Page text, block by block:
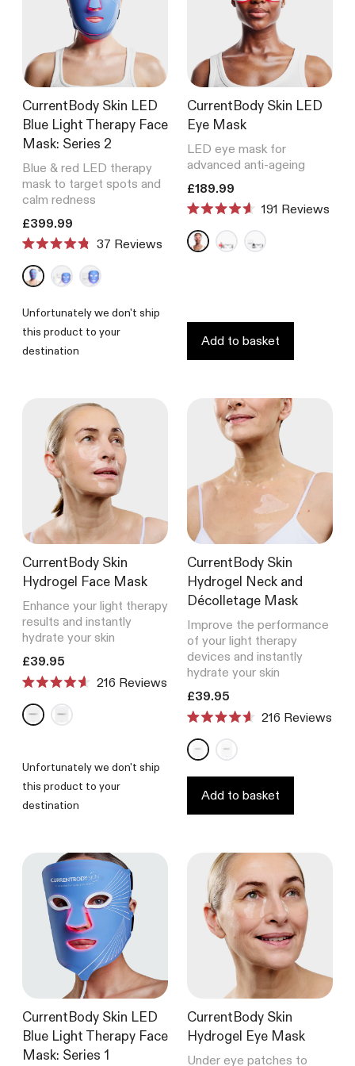
CurrentBody Skin LED
Blue Light Therapy Face
Mask: Series 2
Blue & red LED therapy
mask to target spots and
calm redness
Translation missing: en.products.product.price.regular_price
£399.99
Rated
4.8
out
of
5
stars
Reviews
Unfortunately we don't ship
this product to your
destination
CurrentBody Skin LED
Blue Light Therapy Face
Mask: Series 1
CurrentBody Skin LED
Eye Mask
LED eye mask for
advanced anti-ageing
Translation missing:
£189.99
Rated
4.6
out
of
191 Reviews
Add to basket
CurrentBody Skin
Hydrogel Face Mask
Enhance your light therapy
results and instantly
hydrate your skin
Translation missing: en.products.product.price.regular_price
£39.95
Rated
4.6
out
of
216 Reviews
Unfortunately we don't ship
this product to your
destination
CurrentBody Skin
Hydrogel Neck and
Décolletage Mask
Improve the performance
of your light therapy
devices and instantly
hydrate your skin
Translation missing:
£39.95
Rated
4.6
out
of
5
stars
216 Reviews
Add to basket
CurrentBody Skin
Hydrogel Eye Mask
Under eye patches to